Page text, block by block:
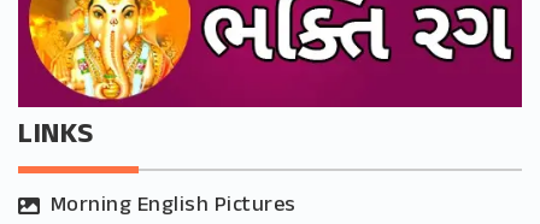
LINKS
Morning English Pictures